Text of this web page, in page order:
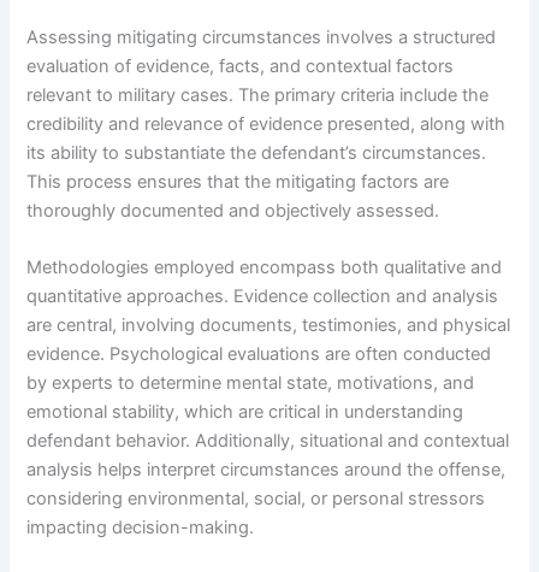
Assessing mitigating circumstances involves a structured
evaluation of evidence, facts, and contextual factors
relevant to military cases. The primary criteria include the
credibility and relevance of evidence presented, along with
its ability to substantiate the defendant’s circumstances.
This process ensures that the mitigating factors are
thoroughly documented and objectively assessed.
Methodologies employed encompass both qualitative and
quantitative approaches. Evidence collection and analysis
are central, involving documents, testimonies, and physical
evidence. Psychological evaluations are often conducted
by experts to determine mental state, motivations, and
emotional stability, which are critical in understanding
defendant behavior. Additionally, situational and contextual
analysis helps interpret circumstances around the offense,
considering environmental, social, or personal stressors
impacting decision-making.